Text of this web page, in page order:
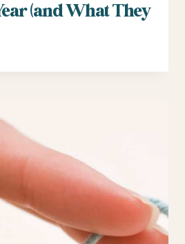
(and What They